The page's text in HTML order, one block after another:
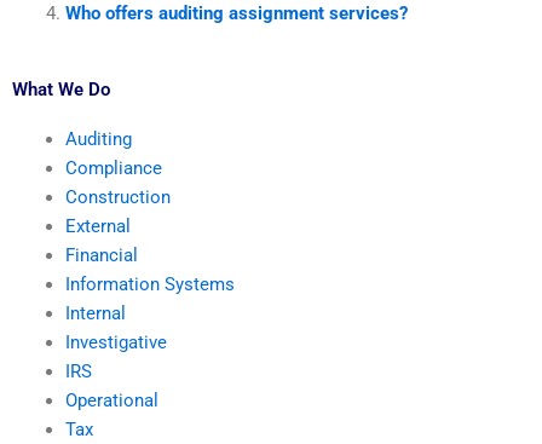
Who offers auditing assignment services?
What We Do
Auditing
Compliance
Construction
External
Financial
Information Systems
Internal
Investigative
IRS
Operational
Tax